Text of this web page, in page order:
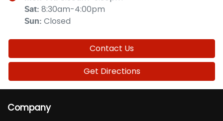
Sat: 8:30am-4:00pm
Sun: Closed
Contact Us
Get Directions
Company